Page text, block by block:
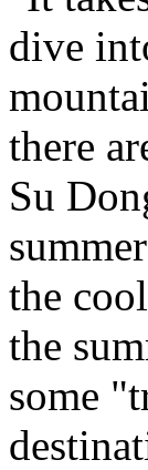
dive
there
Su
the
the
some